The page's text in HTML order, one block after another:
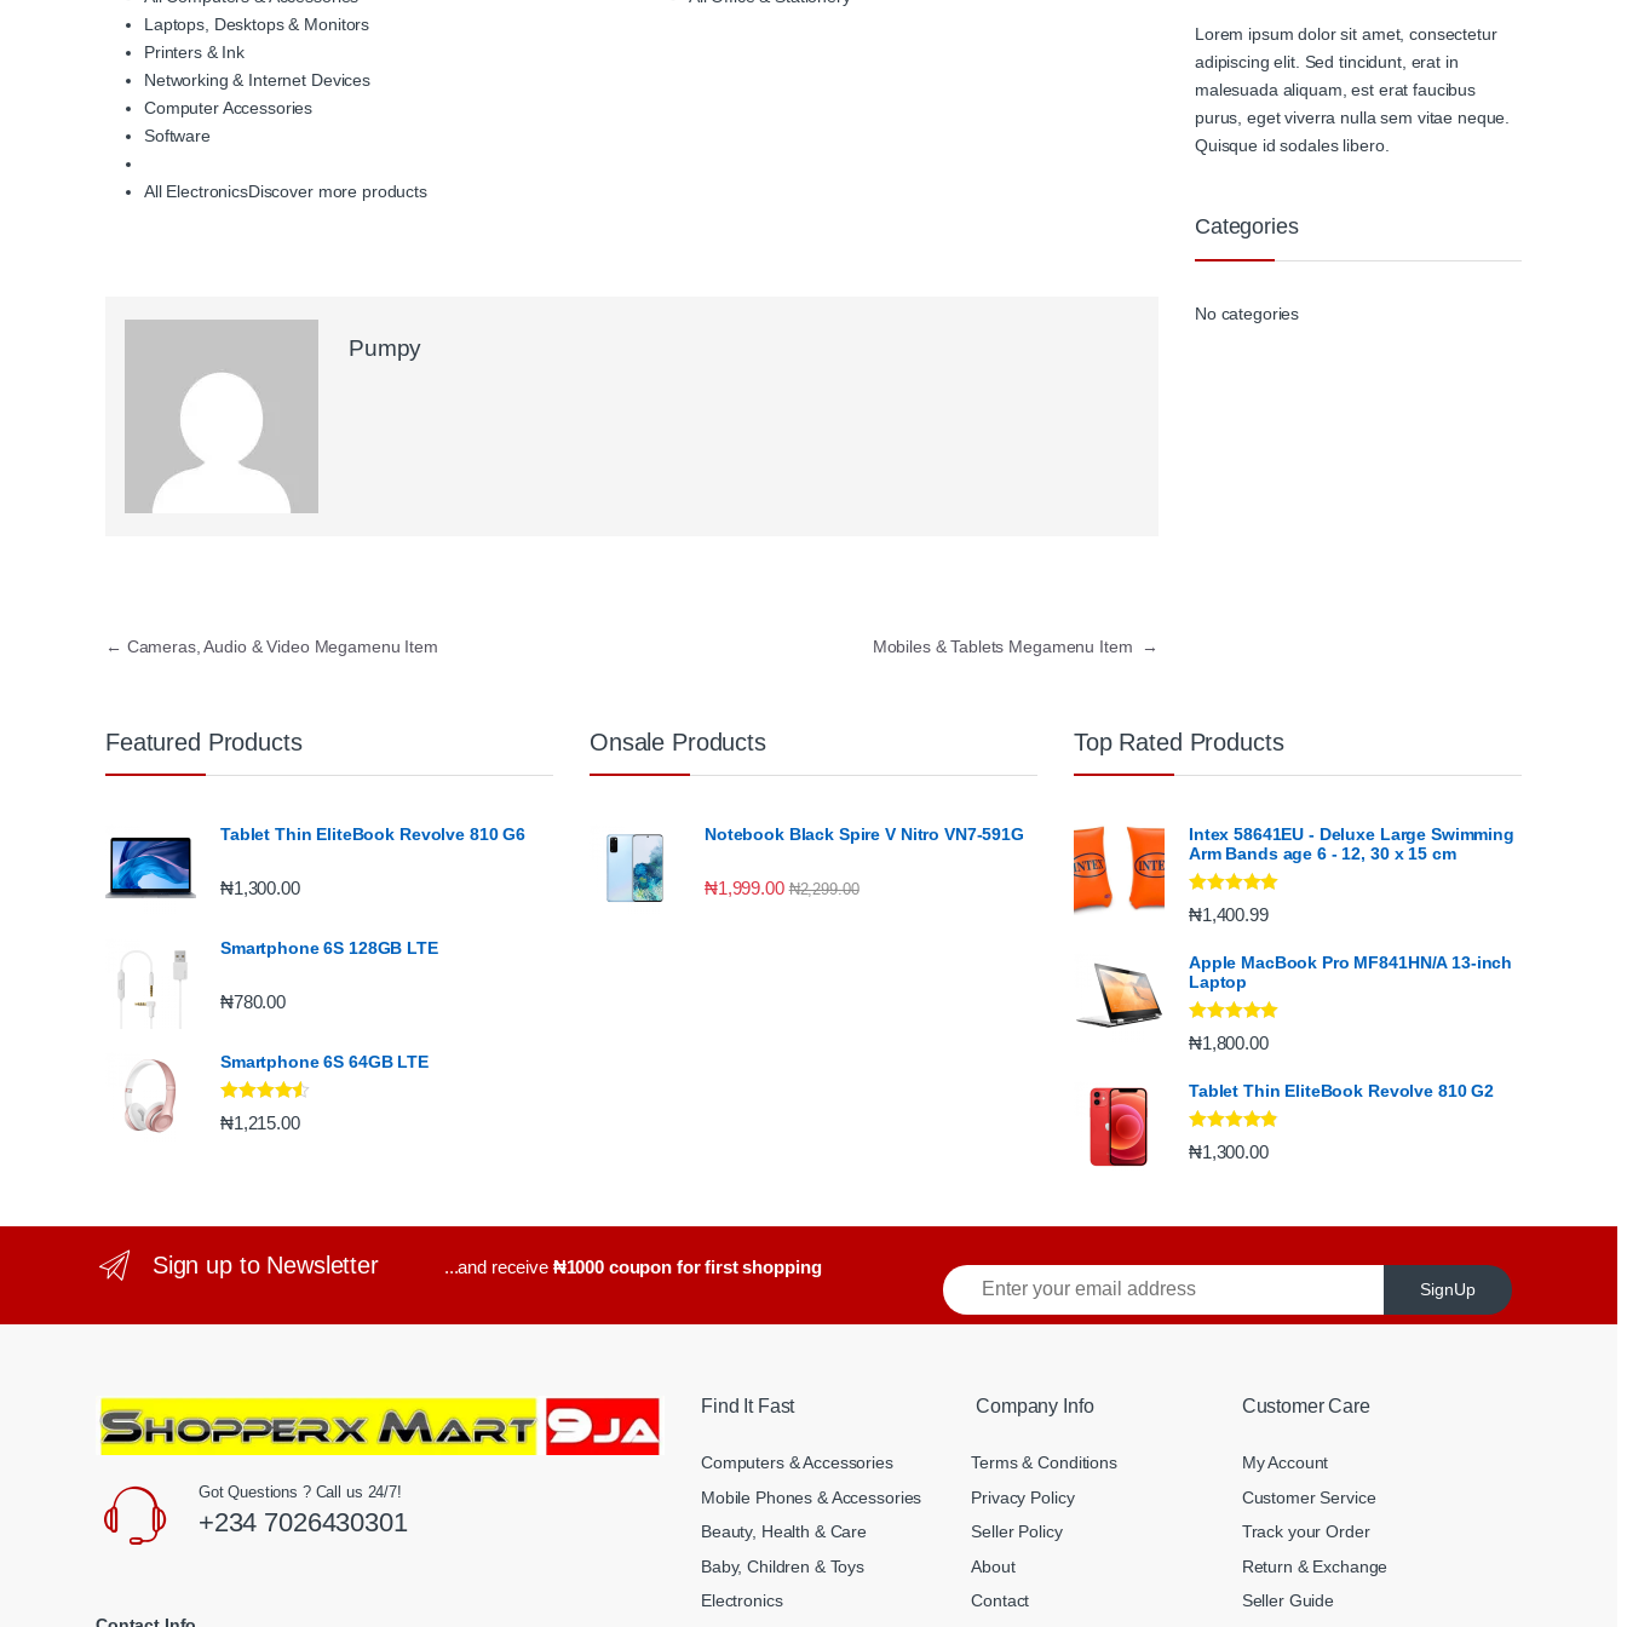
Laptops, Desktops & Monitors
Printers & Ink
Networking & Internet Devices
Computer Accessories
Software
All ElectronicsDiscover more products
Pumpy
Post navigation
← Cameras, Audio & Video Megamenu Item Mobiles & Tablets Megamenu Item →
Lorem ipsum dolor sit amet, consectetur
adipiscing elit. Sed tincidunt, erat in
malesuada aliquam, est erat faucibus
purus, eget viverra nulla sem vitae neque.
Quisque id sodales libero.
Categories
No categories
Featured Products
Tablet Thin EliteBook Revolve 810 G6
₦1,300.00
Smartphone 6S 128GB LTE
₦780.00
Smartphone 6S 64GB LTE
Rated 4.33
out of 5
₦1,215.00
Onsale Products
Notebook Black Spire V Nitro VN7-591G
₦1,999.00 ₦2,299.00
Top Rated Products
Intex 58641EU - Deluxe Large Swimming
Arm Bands age 6 - 12, 30 x 15 cm
Rated5.00
out of 5
₦1,400.99
Apple MacBook Pro MF841HN/A 13-inch
Laptop
Rated5.00
out of 5
₦1,800.00
Tablet Thin EliteBook Revolve 810 G2
Rated4.67
out of 5
₦1,300.00
Sign up to Newsletter ...and receive ₦1000 coupon for first shopping
E
m
a
SignUp
Got Questions ? Call us 24/7!
+234 7026430301
Find It Fast
Computers & Accessories
Mobile Phones & Accessories
Beauty, Health & Care
Baby, Children & Toys
Electronics
Company Info
Terms & Conditions
Privacy Policy
Seller Policy
About
Contact
Customer Care
My Account
Customer Service
Track your Order
Return & Exchange
Seller Guide